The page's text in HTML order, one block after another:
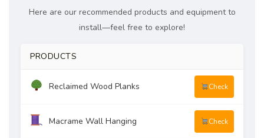
Here are our recommended products and equipment to
install—feel free to explore!
PRODUCTS
Reclaimed Wood Planks Check
Macrame Wall Hanging Check